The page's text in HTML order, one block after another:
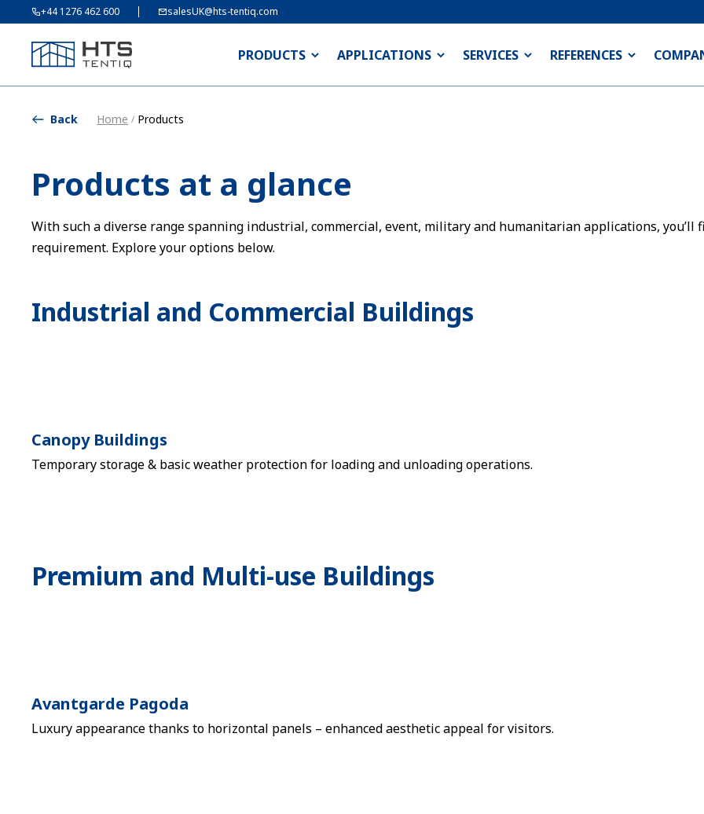
+44 1276 462 600 salesUK@hts-tentiq.com
PRODUCTS APPLICATIONS SERVICES REFERENCES
Back Home / Products
Products at a glance
With such a diverse range spanning industrial, commercial, event, military and humanitarian applications,
requirement. Explore your options below.
Industrial and Commercial Buildings
Canopy Buildings
Temporary storage & basic weather protection for loading and unloading operations.
Premium and Multi-use Buildings
Avantgarde Pagoda
Luxury appearance thanks to horizontal panels – enhanced aesthetic appeal for visitors.